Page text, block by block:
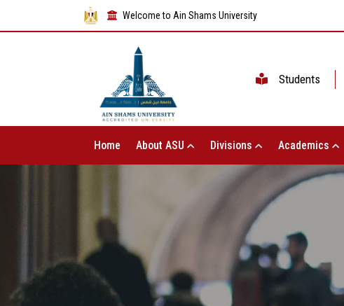
Welcome to Ain Shams University
Students
Home About ASU Divisions Academics